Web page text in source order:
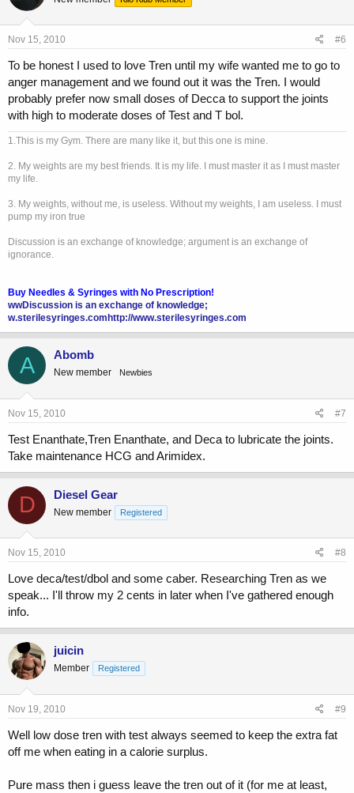
Nov 15, 2010 #6
To be honest I used to love Tren until my wife wanted me to go to
anger management and we found out it was the Tren. I would
probably prefer now small doses of Decca to support the joints
with high to moderate doses of Test and T bol.
1.This is my Gym. There are many like it, but this one is mine.
2. My weights are my best friends. It is my life. I must master it as I must master
my life.
3. My weights, without me, is useless. Without my weights, I am useless. I must
pump my iron true
Discussion is an exchange of knowledge; argument is an exchange of
ignorance.
Buy Needles & Syringes with No Prescription!
wwDiscussion is an exchange of knowledge;
w.sterilesyringes.com http://www.sterilesyringes.com
A Abomb
New member Newbies
Nov 15, 2010 #7
Test Enanthate,Tren Enanthate, and Deca to lubricate the joints.
Take maintenance HCG and Arimidex.
D Diesel Gear
New member Registered
Nov 15, 2010 #8
Love deca/test/dbol and some caber. Researching Tren as we
speak... I'll throw my 2 cents in later when I've gathered enough
info.
juicin
Member Registered
Nov 19, 2010 #9
Well low dose tren with test always seemed to keep the extra fat
off me when eating in a calorie surplus.
Pure mass then i guess leave the tren out of it (for me at least,